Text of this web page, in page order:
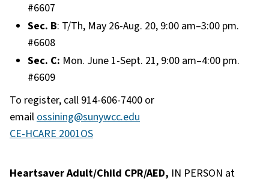
#6607
Sec. B: T/Th, May 26-Aug. 20, 9:00 am–3:00 pm.
#6608
Sec. C: Mon. June 1-Sept. 21, 9:00 am–4:00 pm.
#6609
To register, call 914-606-7400 or
emailossining@sunywcc.edu
CE-HCARE 2001OS
Heartsaver Adult/Child CPR/AED, IN PERSON at